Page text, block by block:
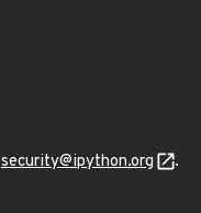
security@ipython.org .